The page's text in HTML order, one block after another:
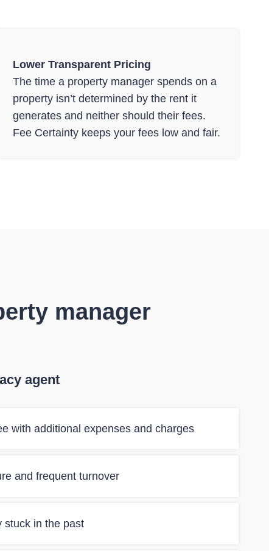
Lower Transparent Pricing
The time a property manager spends on a
property isn’t determined by the rent it
generates and neither should their fees.
Fee Certainty keeps your fees low and fair.
manager
agent
with additional expenses and charges
and frequent turnover
stuck in the past